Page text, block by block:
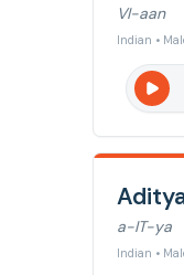
VI-aan
Indian •
a-IT-ya
Indian •